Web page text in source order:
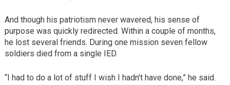
And though his patriotism never wavered, his sense of
purpose was quickly redirected. Within a couple of months,
he lost several friends. During one mission seven fellow
soldiers died from a single IED.
“I had to do a lot of stuff I wish I hadn’t have done,” he said.